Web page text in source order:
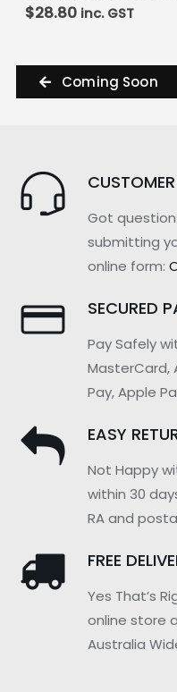
$28.80 inc. GST
Coming Soon
Got
submitting
online form:
SECURED
Pay Safely
MasterCard,
Pay, Apple
EASY
Not Happy
within 30
RA and
FREE
Yes That’s
online store
Australia